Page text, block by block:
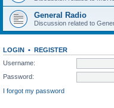
General Radio
Discussion related to
LOGIN • REGISTER
Username:
Password:
I forgot my password